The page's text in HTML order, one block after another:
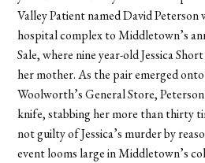
Valley Patient named David
hospital complex to Middletown’s
Sale, where nine year-old Jessica
her mother. As the pair emerged
Woolworth’s General Store,
knife, stabbing her more than thirty
not guilty of Jessica’s murder by
event looms large in Middletown’s